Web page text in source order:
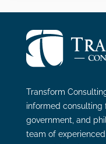
Transform
informed consulting
government, and
team of